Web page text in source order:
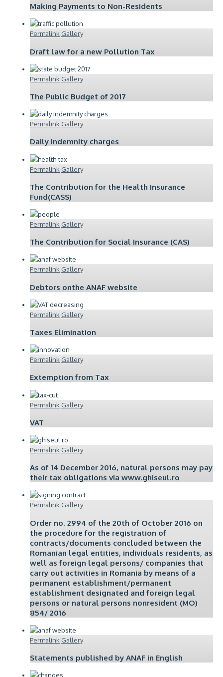
Making Payments to Non-Residents
Permalink Gallery
Draft law for a new Pollution Tax
Permalink Gallery
The Public Budget of 2017
Permalink Gallery
Daily indemnity charges
Permalink Gallery
The Contribution for the Health Insurance
Fund(CASS)
Permalink Gallery
The Contribution for Social Insurance (CAS)
Permalink Gallery
Debtors onthe ANAF website
Permalink Gallery
Taxes Elimination
Permalink Gallery
Extemption from Tax
Permalink Gallery
VAT
Permalink Gallery
As of 14 December 2016, natural persons may pay
their tax obligations via www.ghiseul.ro
Permalink Gallery
Order no. 2994 of the 20th of October 2016 on
the procedure for the registration of
contracts/documents concluded between the
Romanian legal entities, individuals residents, as
well as foreign legal persons/ companies that
carry out activities in Romania by means of a
permanent establishment/permanent
establishment designated and foreign legal
persons or natural persons nonresident (MO)
854/ 2016
Permalink Gallery
Statements published by ANAF in English